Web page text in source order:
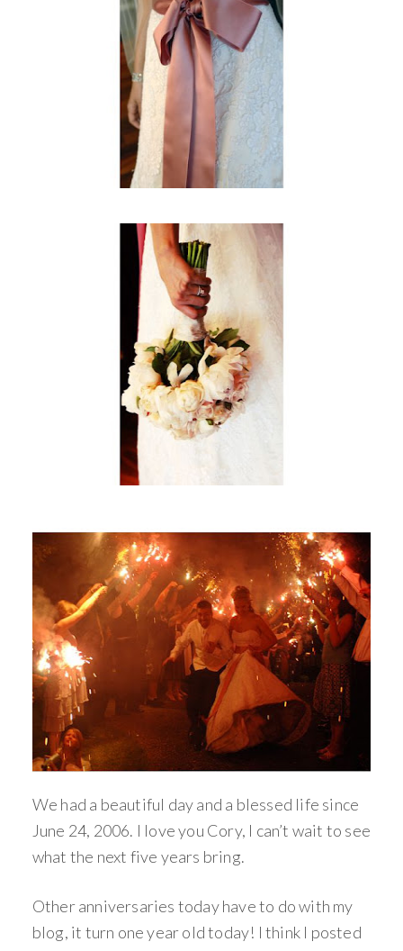
We had a beautiful day and a blessed life since
June 24, 2006. I love you Cory, I can’t wait to see
what the next five years bring.
Other anniversaries today have to do with my
blog, it turn one year old today! I think I posted